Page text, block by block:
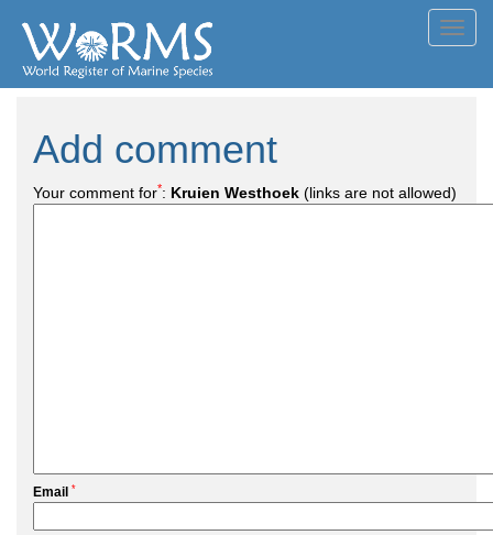
Add comment
Your comment for*: Kruien Westhoek (links are not allowed)
Email *